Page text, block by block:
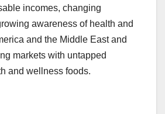
incomes, changing
awareness of health and
and the Middle East and
markets with untapped
and wellness foods.